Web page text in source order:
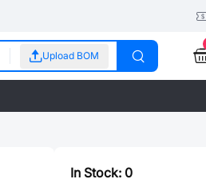
Upload BOM
In Stock: 0